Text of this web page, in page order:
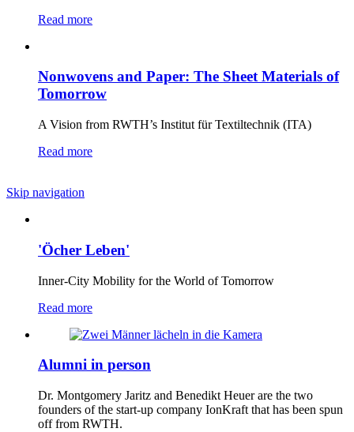
Read more
Nonwovens and Paper: The Sheet Materials of
Tomorrow
A Vision from RWTH’s Institut für Textiltechnik (ITA)
Read more
Skip navigation
'Öcher Leben'
Inner-City Mobility for the World of Tomorrow
Read more
Alumni in person
Dr. Montgomery Jaritz and Benedikt Heuer are the two
founders of the start-up company IonKraft that has been spun
off from RWTH.